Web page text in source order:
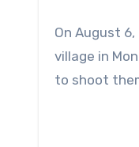
On August
village in
to shoot